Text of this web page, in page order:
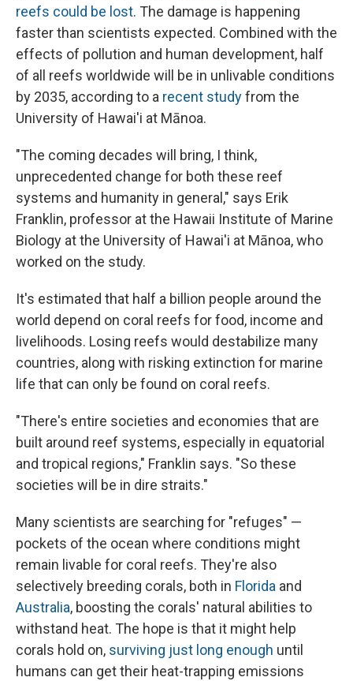
reefs could be lost. The damage is happening
faster than scientists expected. Combined with the
effects of pollution and human development, half
of all reefs worldwide will be in unlivable conditions
by 2035, according to a recent studyfrom the
University of Hawai'i at Mānoa.
"The coming decades will bring, I think,
unprecedented change for both these reef
systems and humanity in general," says Erik
Franklin, professor at the Hawaii Institute of Marine
Biology at the University of Hawai'i at Mānoa, who
worked on the study.
It's estimated that half a billion people around the
world depend on coral reefs for food, income and
livelihoods. Losing reefs would destabilize many
countries, along with risking extinction for marine
life that can only be found on coral reefs.
"There's entire societies and economies that are
built around reef systems, especially in equatorial
and tropical regions," Franklin says. "So these
societies will be in dire straits."
Many scientists are searching for "refuges" —
pockets of the ocean where conditions might
remain livable for coral reefs. They're also
selectively breeding corals, both in Florida and
Australia, boosting the corals' natural abilities to
withstand heat. The hope is that it might help
corals hold on, surviving just long enough until
humans can get their heat-trapping emissions